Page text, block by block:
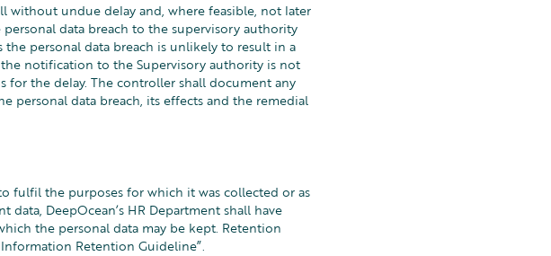
without undue delay and, where feasible, not later
data breach to the supervisory authority
personal data breach is unlikely to result in a
notification to the Supervisory authority is not
for the delay. The controller shall document any
personal data breach, its effects and the remedial
fulfil the purposes for which it was collected or as
DeepOcean’s HR Department shall have
the personal data may be kept. Retention
Retention Guideline”.